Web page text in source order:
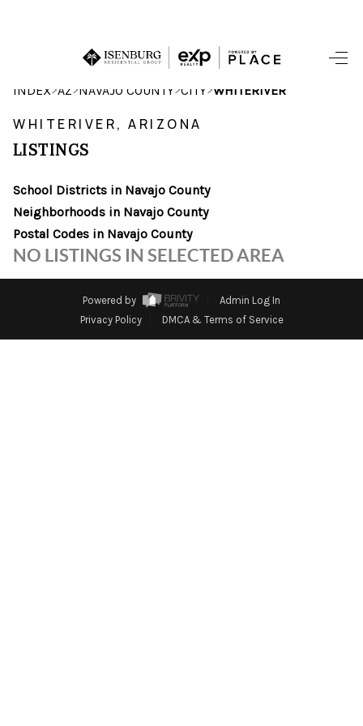
HOME
SEARCH LISTINGS
SEARCHES
FINANCING
SELLING
INDEX>AZ>NAVAJO COUNTY>CITY>WHITERIVER
WHITERIVER, ARIZONA
LISTINGS
School Districts in Navajo County
Neighborhoods in Navajo County
Postal Codes in Navajo County
NO LISTINGS IN SELECTED AREA
Powered by
Admin Log In
Privacy Policy
DMCA & Terms of Service